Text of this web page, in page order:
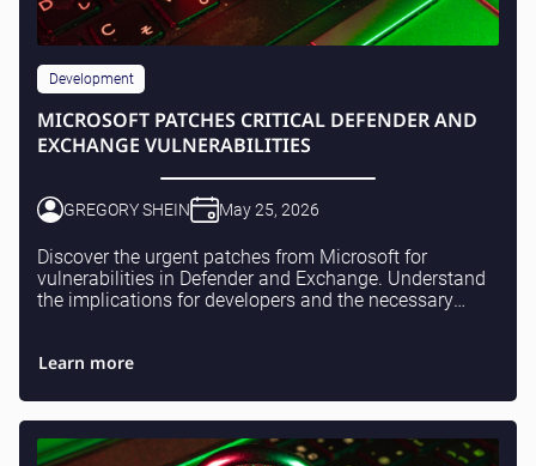
Development
MICROSOFT PATCHES CRITICAL DEFENDER AND
EXCHANGE VULNERABILITIES
GREGORY SHEIN May 25, 2026
Discover the urgent patches from Microsoft for
vulnerabilities in Defender and Exchange. Understand
the implications for developers and the necessary
Learn more